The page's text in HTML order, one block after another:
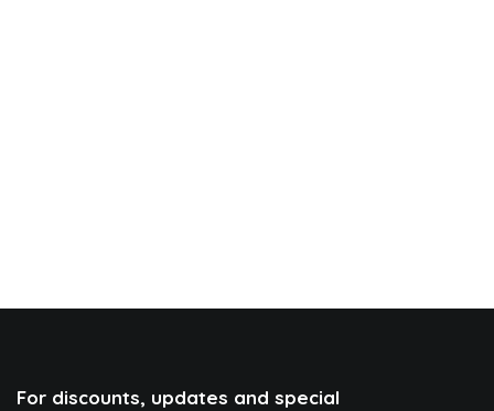
For discounts, updates and special